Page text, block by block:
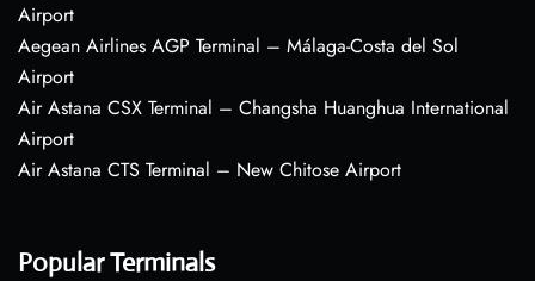
Airport
Aegean Airlines AGP Terminal – Málaga-Costa del Sol
Airport
Air Astana CSX Terminal – Changsha Huanghua International
Airport
Air Astana CTS Terminal – New Chitose Airport
Popular Terminals